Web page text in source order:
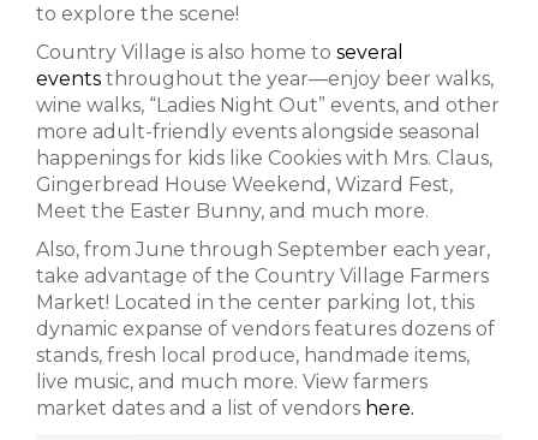
to explore the scene!
Country Village is also home to several
events throughout the year—enjoy beer walks,
wine walks, “Ladies Night Out” events, and other
more adult-friendly events alongside seasonal
happenings for kids like Cookies with Mrs. Claus,
Gingerbread House Weekend, Wizard Fest,
Meet the Easter Bunny, and much more.
Also, from June through September each year,
take advantage of the Country Village Farmers
Market! Located in the center parking lot, this
dynamic expanse of vendors features dozens of
stands, fresh local produce, handmade items,
live music, and much more. View farmers
market dates and a list of vendors here.